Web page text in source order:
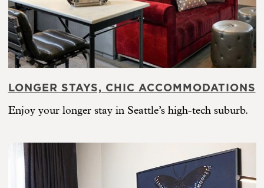
LONGER STAYS, CHIC ACCOMMODATIONS
Enjoy your longer stay in Seattle’s high-tech suburb.